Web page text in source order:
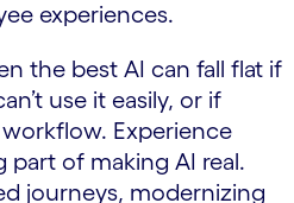
experiences.
the best AI can fall flat if
use it easily, or if
Experience
part of making AI real.
journeys, modernizing